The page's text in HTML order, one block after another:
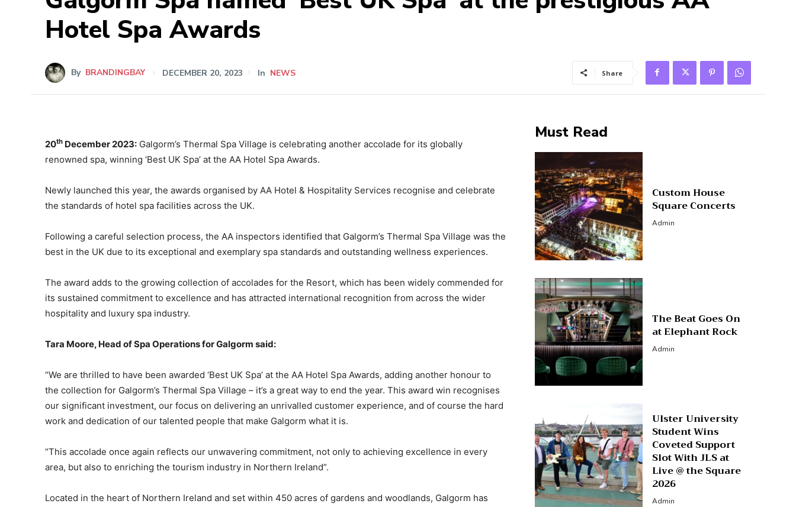
Hotel Spa Awards
By BRANDINGBAY DECEMBER 20, 2023 In NEWS Share
20th December 2023: Galgorm’s Thermal Spa Village is celebrating another accolade for its globally
renowned spa, winning ‘Best UK Spa’ at the AA Hotel Spa Awards.
Newly launched this year, the awards organised by AA Hotel & Hospitality Services recognise and celebrate
the standards of hotel spa facilities across the UK.
Following a careful selection process, the AA inspectors identified that Galgorm’s Thermal Spa Village was the
best in the UK due to its exceptional and exemplary spa standards and outstanding wellness experiences.
The award adds to the growing collection of accolades for the Resort, which has been widely commended for
its sustained commitment to excellence and has attracted international recognition from across the wider
hospitality and luxury spa industry.
Tara Moore, Head of Spa Operations for Galgorm said:
“We are thrilled to have been awarded ‘Best UK Spa’ at the AA Hotel Spa Awards, adding another honour to
the collection for Galgorm’s Thermal Spa Village – it’s a great way to end the year. This award win recognises
our significant investment, our focus on delivering an unrivalled customer experience, and of course the hard
work and dedication of our talented people that make Galgorm what it is.
“This accolade once again reflects our unwavering commitment, not only to achieving excellence in every
area, but also to enriching the tourism industry in Northern Ireland”.
Located in the heart of Northern Ireland and set within 450 acres of gardens and woodlands, Galgorm has
Must Read
Custom House
Square Concerts
Admin
The Beat Goes On
at Elephant Rock
Admin
Ulster University
Student Wins
Coveted Support
Slot With JLS at
Live @ the Square
2026
Admin